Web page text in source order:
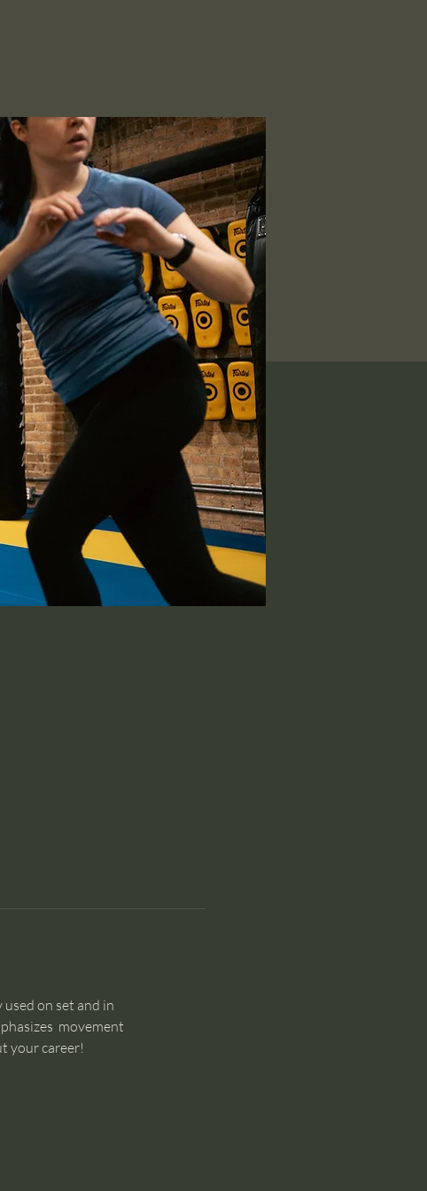
on set and in
movement
your career!